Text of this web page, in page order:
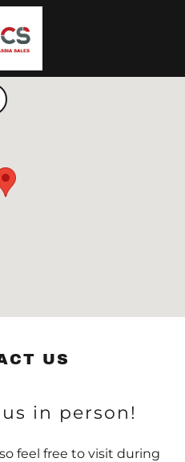
US
in person!
feel free to visit during